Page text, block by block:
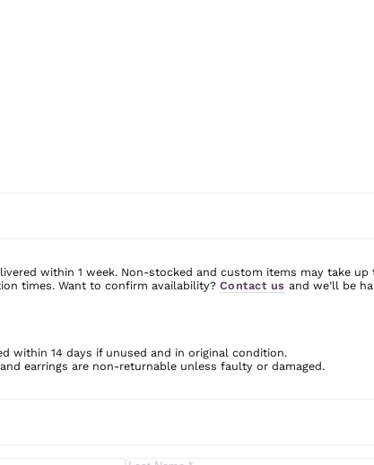
within 1 week. Non-stocked and custom items may take up
times. Want to confirm availability? Contact us and we’ll be
within 14 days if unused and in original condition.
earrings are non-returnable unless faulty or damaged.